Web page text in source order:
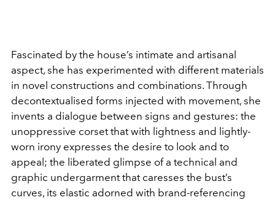
Fascinated by the house’s intimate and artisanal
aspect, she has experimented with different materials
in novel constructions and combinations. Through
decontextualised forms injected with movement, she
invents a dialogue between signs and gestures: the
unoppressive corset that with lightness and lightly-
worn irony expresses the desire to look and to
appeal; the liberated glimpse of a technical and
graphic undergarment that caresses the bust’s
curves, its elastic adorned with brand-referencing